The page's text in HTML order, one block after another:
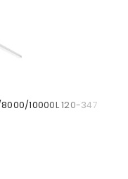
10000L 120-347